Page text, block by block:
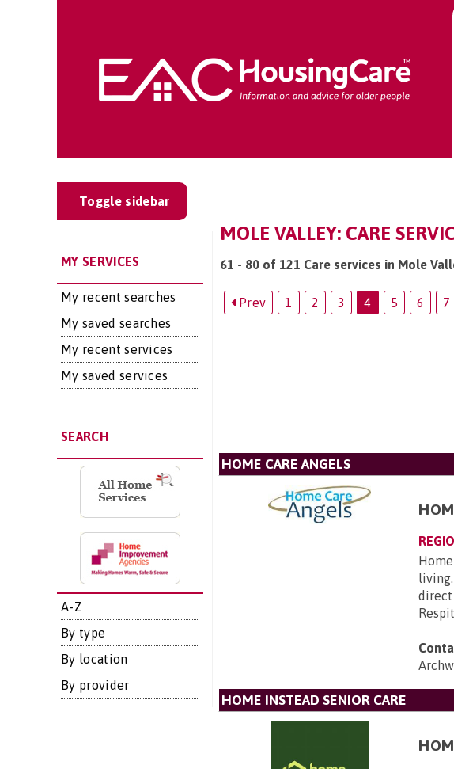
Toggle sidebar
MY SERVICES
My recent searches
My saved searches
My recent services
My saved services
SEARCH
A-Z
By type
By location
By provider
MOLE VALLEY: CARE
61 - 80 of 121 Care services in Mole
Prev 1 2 3 4 5 6 7
HOME CARE ANGELS
direct
HOME INSTEAD SENIOR CARE